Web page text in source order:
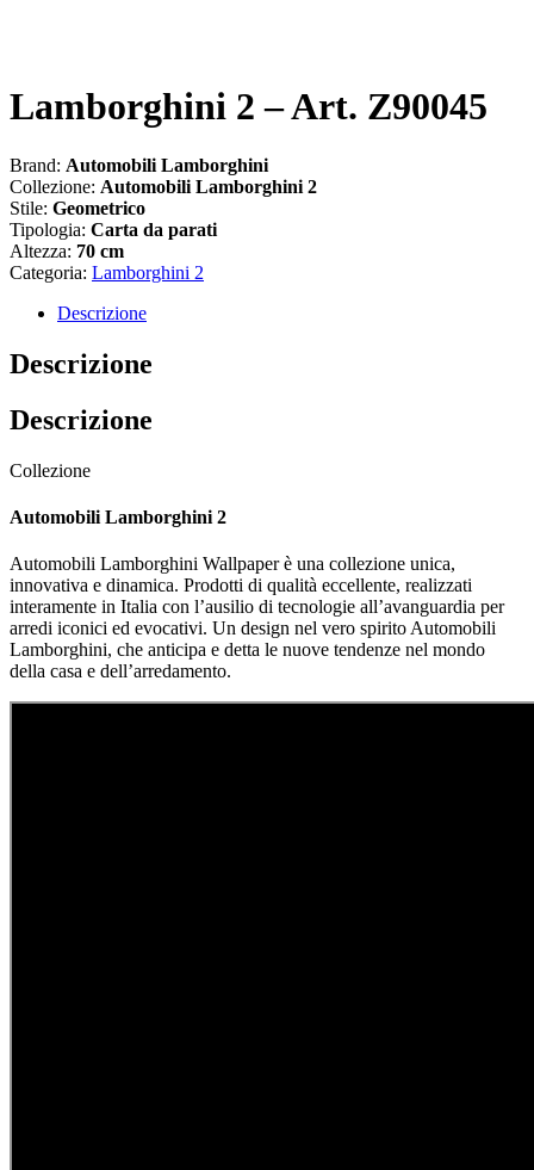
Lamborghini 2 – Art. Z90045
Brand: Automobili Lamborghini
Collezione: Automobili Lamborghini 2
Stile: Geometrico
Tipologia: Carta da parati
Altezza: 70 cm
Categoria: Lamborghini 2
Descrizione
Descrizione
Descrizione
Collezione
Automobili Lamborghini 2
Automobili Lamborghini Wallpaper è una collezione unica,
innovativa e dinamica. Prodotti di qualità eccellente, realizzati
interamente in Italia con l’ausilio di tecnologie all’avanguardia per
arredi iconici ed evocativi. Un design nel vero spirito Automobili
Lamborghini, che anticipa e detta le nuove tendenze nel mondo
della casa e dell’arredamento.